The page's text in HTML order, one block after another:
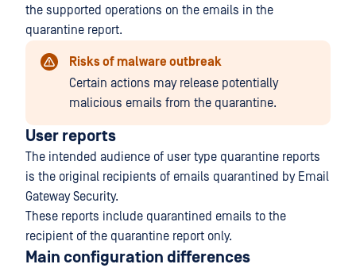
the supported operations on the emails in the
quarantine report.
Risks of malware outbreak
Certain actions may release potentially
malicious emails from the quarantine.
User reports
The intended audience of user type quarantine reports
is the original recipients of emails quarantined by Email
Gateway Security.
These reports include quarantined emails to the
recipient of the quarantine report only.
Main configuration differences